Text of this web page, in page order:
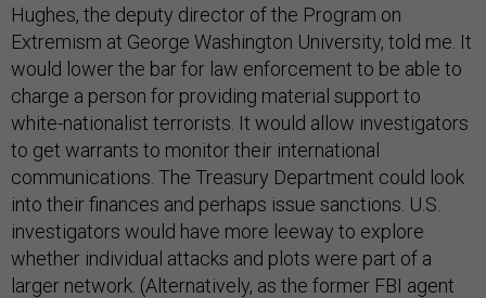
Hughes, the deputy director of the Program on
Extremism at George Washington University, told me. It
would lower the bar for law enforcement to be able to
charge a person for providing material support to
white-nationalist terrorists. It would allow investigators
to get warrants to monitor their international
communications. The Treasury Department could look
into their finances and perhaps issue sanctions. U.S.
investigators would have more leeway to explore
whether individual attacks and plots were part of a
larger network. (Alternatively, as the former FBI agent